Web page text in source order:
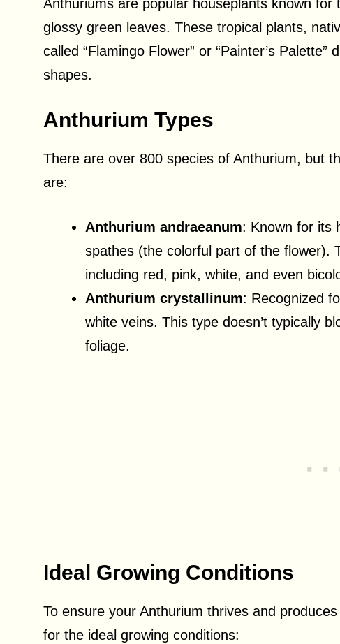
Anthuriums are popular houseplants known
glossy green leaves. These tropical plants,
called “Flamingo Flower” or “Painter’s
shapes.
Anthurium Types
There are over 800 species of Anthurium, but
are:
Anthurium andraeanum: Known for its
spathes (the colorful part of the flower).
including red, pink, white, and even
Anthurium crystallinum: Recognized
white veins. This type doesn’t typically
foliage.
Ideal Growing Conditions
To ensure your Anthurium thrives and
for the ideal growing conditions: